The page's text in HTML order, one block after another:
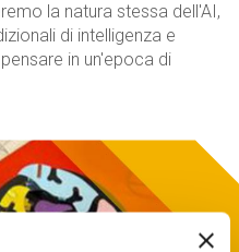
la natura stessa dell'AI,
di intelligenza e
in un'epoca di